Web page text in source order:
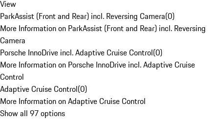
View
ParkAssist (Front and Rear) incl. Reversing Camera(0)
More Information on ParkAssist (Front and Rear) incl. Reversing
Camera
Porsche InnoDrive incl. Adaptive Cruise Control(0)
More Information on Porsche InnoDrive incl. Adaptive Cruise
Control
Adaptive Cruise Control(0)
More Information on Adaptive Cruise Control
Show all 97 options